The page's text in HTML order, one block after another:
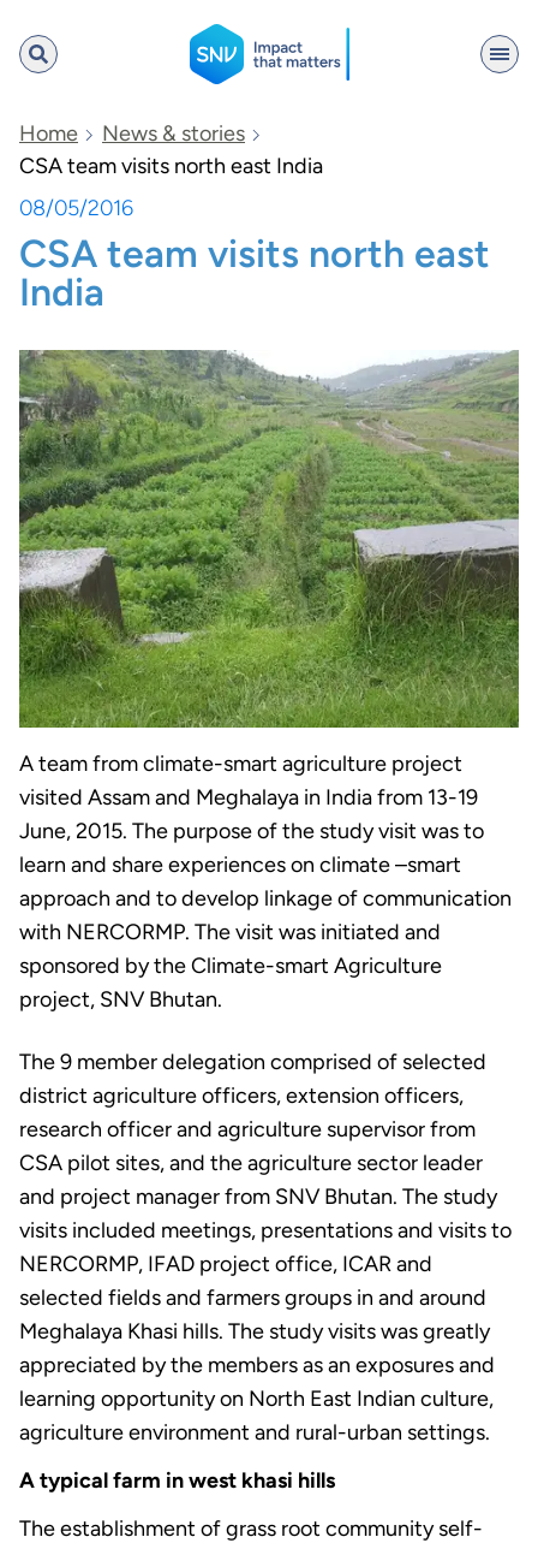
SNV
Search
Home
News & stories
CSA team visits north east India
08/05/2016
CSA team visits north east
India
A team from climate-smart agriculture project
visited Assam and Meghalaya in India from 13-19
June, 2015. The purpose of the study visit was to
learn and share experiences on climate –smart
approach and to develop linkage of communication
with NERCORMP. The visit was initiated and
sponsored by the Climate-smart Agriculture
project, SNV Bhutan.
The 9 member delegation comprised of selected
district agriculture officers, extension officers,
research officer and agriculture supervisor from
CSA pilot sites, and the agriculture sector leader
and project manager from SNV Bhutan. The study
visits included meetings, presentations and visits to
NERCORMP, IFAD project office, ICAR and
selected fields and farmers groups in and around
Meghalaya Khasi hills. The study visits was greatly
appreciated by the members as an exposures and
learning opportunity on North East Indian culture,
agriculture environment and rural-urban settings.
A typical farm in west khasi hills
The establishment of grass root community self-